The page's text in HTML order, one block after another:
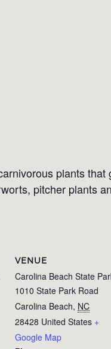
plants
pitcher plants
VENUE
Carolina Beach State
1010 State Park Road
Carolina Beach, NC
28428 United States +
Google Map